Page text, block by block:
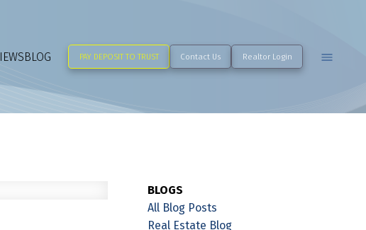
BLOG PAY DEPOSIT TO TRUST Contact Us Realtor Login
BLOGS
All Blog Posts
Real Estate Blog